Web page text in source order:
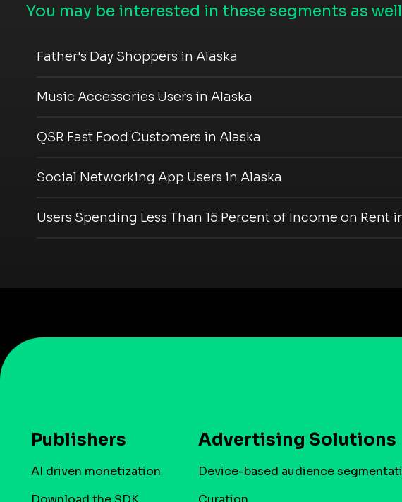
You may be interested in these segments as well
Father's Day Shoppers in Alaska
Music Accessories Users in Alaska
QSR Fast Food Customers in Alaska
Social Networking App Users in Alaska
Users Spending Less Than 15 Percent of Income on Rent
Publishers
AI driven monetization
Advertising Solutions
Device-based audience